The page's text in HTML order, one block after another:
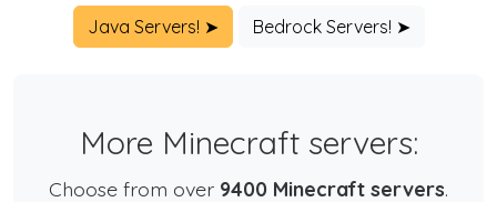
Java Servers! ➤ Bedrock Servers! ➤
More Minecraft servers:
Choose from over 9400 Minecraft servers.